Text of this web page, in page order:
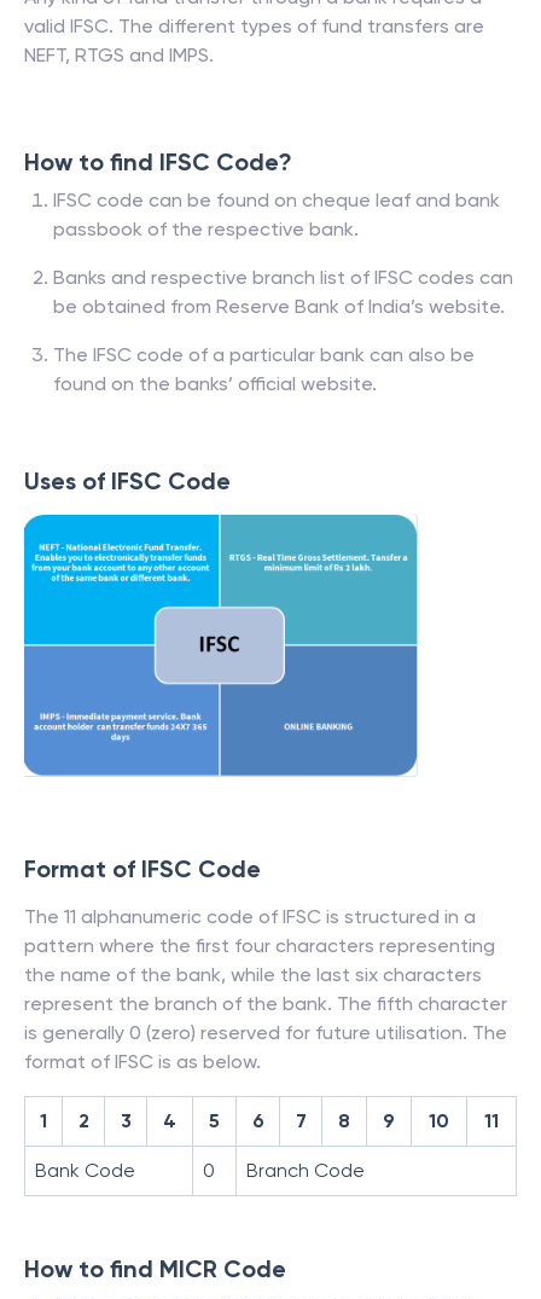
valid IFSC. The different types of fund transfers are
NEFT, RTGS and IMPS.
How to find IFSC Code?
IFSC code can be found on cheque leaf and bank
passbook of the respective bank.
Banks and respective branch list of IFSC codes can
be obtained from Reserve Bank of India’s website.
The IFSC code of a particular bank can also be
found on the banks’ official website.
Uses of IFSC Code
Format of IFSC Code
The 11 alphanumeric code of IFSC is structured in a
pattern where the first four characters representing
the name of the bank, while the last six characters
represent the branch of the bank. The fifth character
is generally 0 (zero) reserved for future utilisation. The
format of IFSC is as below.
1 2 3 4 5 6 7 8 9 10 11
Bank Code 0 Branch Code
How to find MICR Code